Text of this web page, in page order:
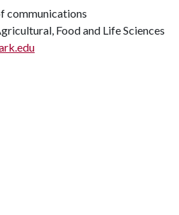
communications
Food and Life Sciences